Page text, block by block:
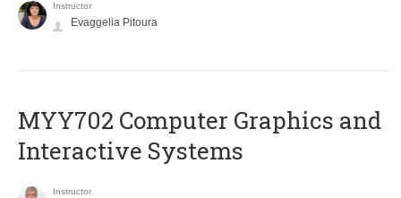
Instructor
Evaggelia Pitoura
MYY702 Computer Graphics and
Interactive Systems
Instructor